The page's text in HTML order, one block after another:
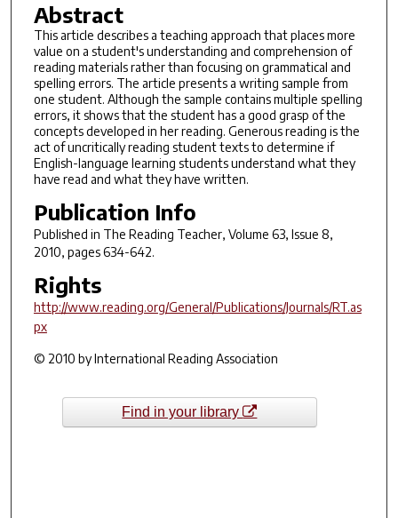
Abstract
This article describes a teaching approach that places more
value on a student's understanding and comprehension of
reading materials rather than focusing on grammatical and
spelling errors. The article presents a writing sample from
one student. Although the sample contains multiple spelling
errors, it shows that the student has a good grasp of the
concepts developed in her reading. Generous reading is the
act of uncritically reading student texts to determine if
English-language learning students understand what they
have read and what they have written.
Publication Info
Published in The Reading Teacher, Volume 63, Issue 8,
2010, pages 634-642.
Rights
http://www.reading.org/General/Publications/Journals/RT.as
px
© 2010 by International Reading Association
Find in your library